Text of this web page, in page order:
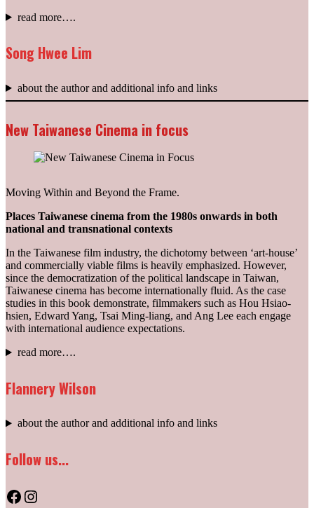
read more….
Song Hwee Lim
about the author and additional info and links
New Taiwanese Cinema in focus
Moving Within and Beyond the Frame.
Places Taiwanese cinema from the 1980s onwards in both
national and transnational contexts
In the Taiwanese film industry, the dichotomy between ‘art-house’
and commercially viable films is heavily emphasized. However,
since the democratization of the political landscape in Taiwan,
Taiwanese cinema has become internationally fluid. As the case
studies in this book demonstrate, filmmakers such as Hou Hsiao-
hsien, Edward Yang, Tsai Ming-liang, and Ang Lee each engage
with international audience expectations.
read more….
Flannery Wilson
about the author and additional info and links
Follow us...
Facebook
Instagram